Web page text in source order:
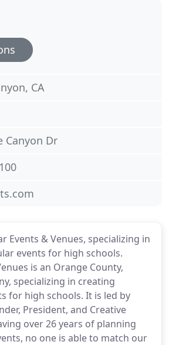
Events & Venues, specializing in
events for high schools.
is an Orange County,
specializing in creating
for high schools. It is led by
President, and Creative
over 26 years of planning
no one is able to match our
CA
Canyon Dr